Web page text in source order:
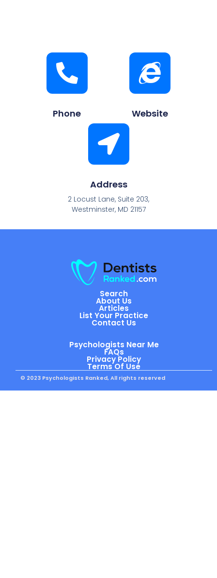
Phone Website
Address
2 Locust Lane, Suite 203,
Westminster, MD 21157
Search
About Us
Articles
List Your Practice
Contact Us
Psychologists Near Me
FAQs
Privacy Policy
Terms Of Use
© 2023 Psychologists Ranked, All rights reserved